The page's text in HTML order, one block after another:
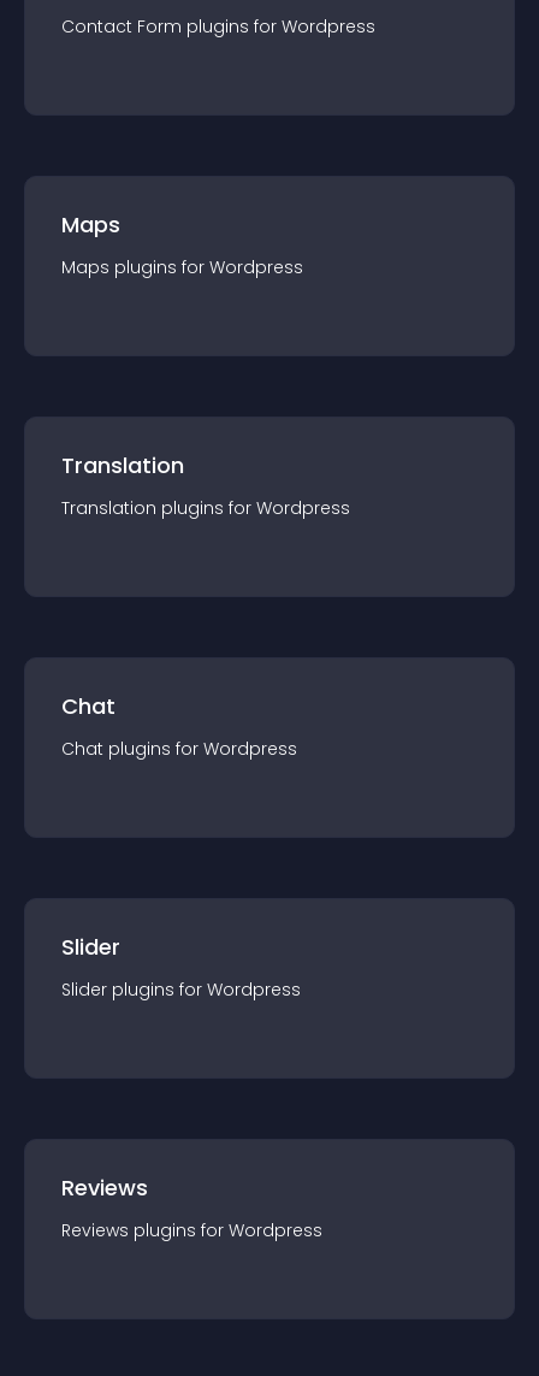
Contact Form plugins for Wordpress
Maps
Maps plugins for Wordpress
Translation
Translation plugins for Wordpress
Chat
Chat plugins for Wordpress
Slider
Slider plugins for Wordpress
Reviews
Reviews plugins for Wordpress